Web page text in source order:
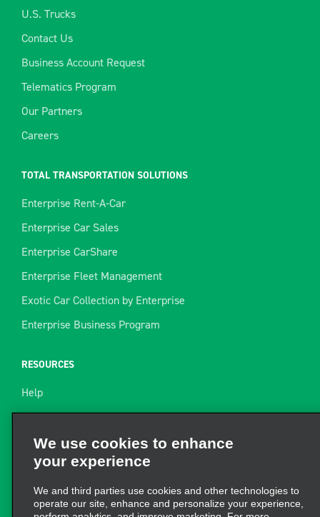
U.S. Trucks
Contact Us
Business Account Request
Telematics Program
Our Partners
Careers
TOTAL TRANSPORTATION SOLUTIONS
Enterprise Rent-A-Car
Enterprise Car Sales
Enterprise CarShare
Enterprise Fleet Management
Exotic Car Collection by Enterprise
Enterprise Business Program
RESOURCES
Help
Site Map
Towing Guide
Rental Resources
Find a Receipt
We use cookies to enhance
your experience
We and third parties use cookies and other technologies to
operate our site, enhance and personalize your experience,